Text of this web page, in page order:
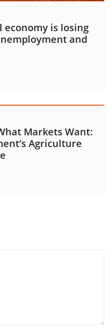
economy is losing
and
Markets Want:
Agriculture